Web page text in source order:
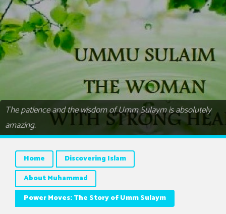
The patience and the wisdom of Umm Sulaym is absolutely
amazing.
Home
Discovering Islam
About Muhammad
Power Moves: The Story of Umm Sulaym